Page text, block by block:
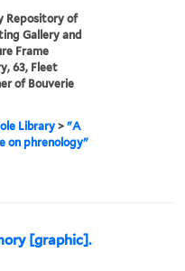
Repository of
Gallery and
Frame
63, Fleet
of Bouverie
Library>"A
on phrenology"
[graphic].